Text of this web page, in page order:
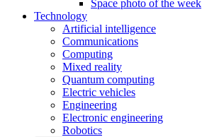
Space photo of the week
Technology
Artificial intelligence
Communications
Computing
Mixed reality
Quantum computing
Electric vehicles
Engineering
Electronic engineering
Robotics